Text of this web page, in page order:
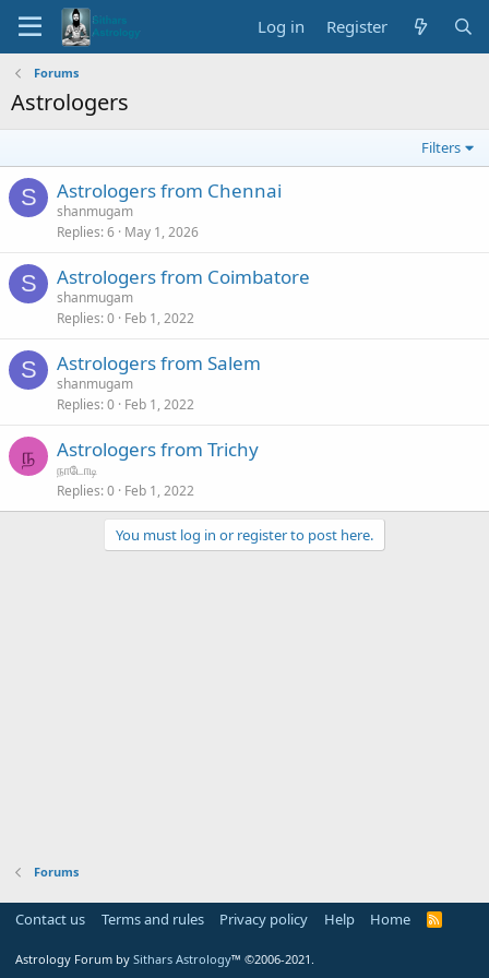
Log in Register
Forums
Astrologers
Filters
S Astrologers from Chennai
shanmugam
Replies 6 May 1, 2026
S Astrologers from Coimbatore
shanmugam
Replies 0 Feb 1, 2022
S Astrologers from Salem
shanmugam
Replies 0 Feb 1, 2022
ந Astrologers from Trichy
நாடோடி
Replies 0 Feb 1, 2022
You must log in or register to post here.
Forums
Contact us Terms and rules Privacy policy Help Home
R
Astrology Forum by Sithars Astrology™ ©2006-2021.